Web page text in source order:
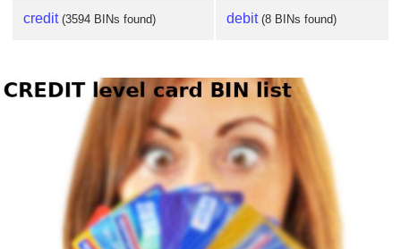
credit (3594 BINs found) debit (8 BINs found)